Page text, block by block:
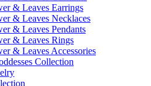
& Leaves Earrings
& Leaves Necklaces
& Leaves Pendants
& Leaves Rings
& Leaves Accessories
Collection